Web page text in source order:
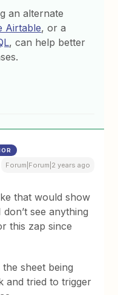
an alternate
Airtable, or a
, can help better
Forum|Forum|2 years ago
that would show
see anything
this zap since
sheet being
and tried to trigger